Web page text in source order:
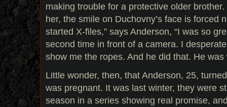
making trouble for a protective older
her, the smile on Duchovny’s face is forced
started X-files,” says Anderson, “I was so
second time in front of a camera. I
show me the ropes. And he did that. He was
Little wonder, then, that Anderson, 25,
was pregnant. It was last winter, they were
season in a series showing real promise,